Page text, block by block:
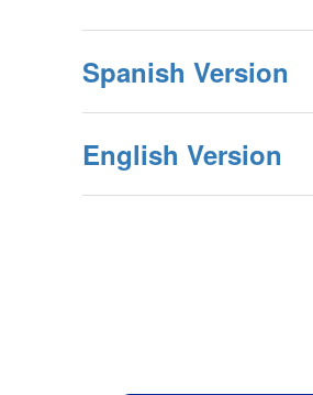
B.E.S.T.
Reports
Spanish Version
English Version